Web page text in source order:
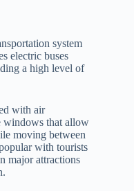
system
electric buses
a high level of
with air
windows that allow
moving between
with tourists
major attractions